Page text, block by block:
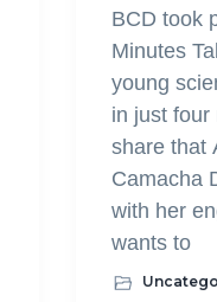
BCD took
Minutes
young
in just four
share that
Camacha
with her
wants to